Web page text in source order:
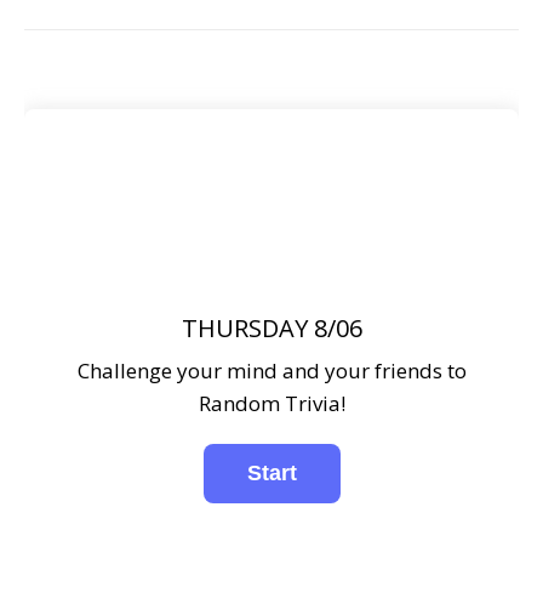
THURSDAY 8/06
Challenge your mind and your friends to
Random Trivia!